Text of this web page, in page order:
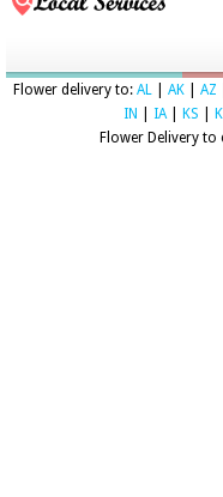
Flower delivery to: AL AK AZ
IN
IA| KS
Flower Delivery